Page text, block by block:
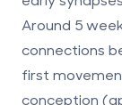
Around 5
connections
first
conception